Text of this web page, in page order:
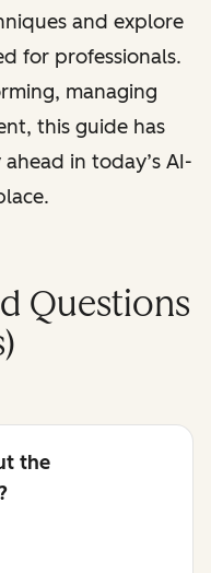
and explore
for professionals.
managing
this guide has
in today’s AI-
Questions
the